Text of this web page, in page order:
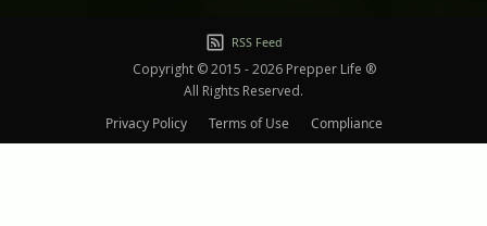
RSS Feed
Copyright © 2015 - 2026 Prepper Life ®
All Rights Reserved.
Privacy Policy
Terms of Use Compliance